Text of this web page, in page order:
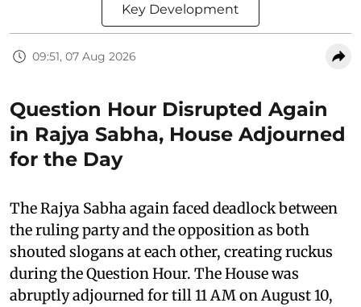
Key Development
09:51, 07 Aug 2026
Question Hour Disrupted Again
in Rajya Sabha, House Adjourned
for the Day
The Rajya Sabha again faced deadlock between
the ruling party and the opposition as both
shouted slogans at each other, creating ruckus
during the Question Hour. The House was
abruptly adjourned for till 11 AM on August 10,